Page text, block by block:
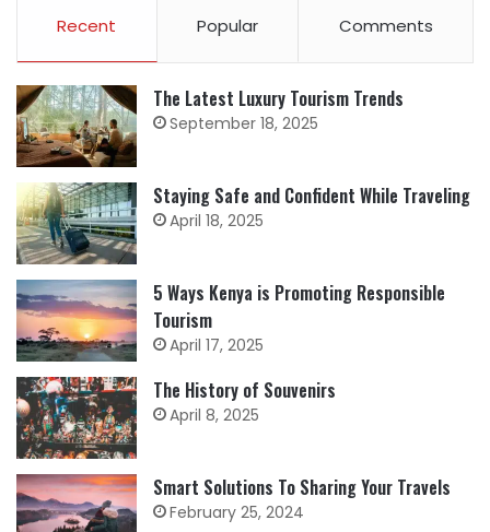
Recent Popular Comments
The Latest Luxury Tourism Trends
September 18, 2025
Staying Safe and Confident While Traveling
April 18, 2025
5 Ways Kenya is Promoting Responsible
Tourism
April 17, 2025
The History of Souvenirs
April 8, 2025
Smart Solutions To Sharing Your Travels
February 25, 2024